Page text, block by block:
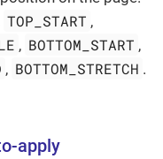
TOP_START ,
, BOTTOM_START ,
, BOTTOM_STRETCH .
apply